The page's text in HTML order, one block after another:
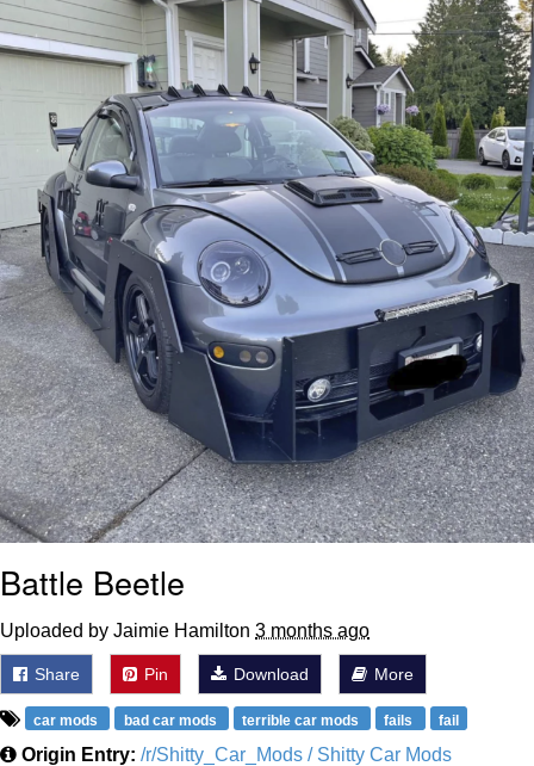
My Father-In-Law Is A Builder / We
Can't, We Don't Know How To Do It
Jacob Batalon CEO of Sex
Battle Beetle
Uploaded by Jaimie Hamilton 3 months ago
Share Pin Download More
car mods bad car mods terrible car mods fails fail
Origin Entry: /r/Shitty_Car_Mods / Shitty Car Mods